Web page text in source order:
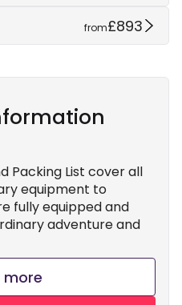
from£893
Packing List cover all
equipment to
fully equipped and
adventure and
more